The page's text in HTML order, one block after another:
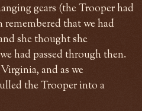
gears (the Trooper had
that we had
she thought she
had passed through then.
and as we
the Trooper into a